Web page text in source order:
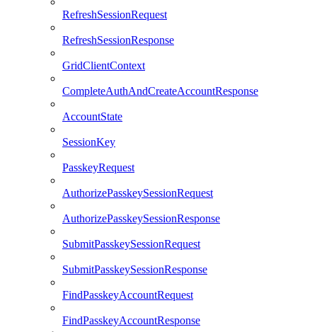
RefreshSessionRequest
RefreshSessionResponse
GridClientContext
CompleteAuthAndCreateAccountResponse
AccountState
SessionKey
PasskeyRequest
AuthorizePasskeySessionRequest
AuthorizePasskeySessionResponse
SubmitPasskeySessionRequest
SubmitPasskeySessionResponse
FindPasskeyAccountRequest
FindPasskeyAccountResponse